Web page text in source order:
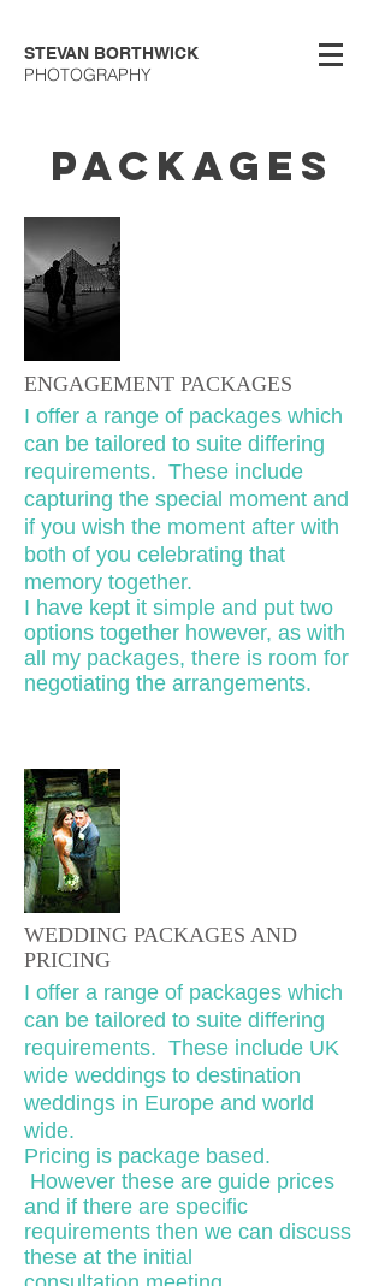
STEVAN BORTHWICK
PHOTOGRAPHY
ENGAGEMENT PACKAGES
I offer a range of packages which
can be tailored to suite differing
requirements. These include
capturing the special moment and
if you wish the moment after with
both of you celebrating that
memory together.
I have kept it simple and put two
options together however, as with
all my packages, there is room for
negotiating the arrangements.
WEDDING PACKAGES AND
PRICING
I offer a range of packages which
can be tailored to suite differing
requirements. These include UK
wide weddings to destination
weddings in Europe and world
wide.
Pricing is package based.
However these are guide prices
and if there are specific
requirements then we can discuss
these at the initial
PACKAGES